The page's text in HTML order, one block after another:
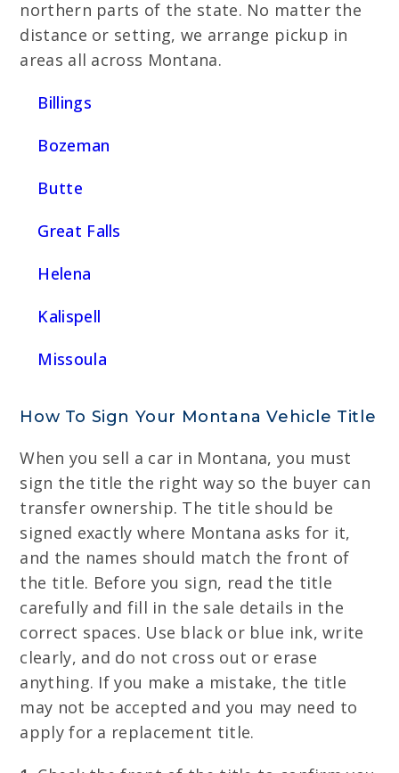
northern parts of the state. No matter the
distance or setting, we arrange pickup in
areas all across Montana.
Billings
Bozeman
Butte
Great Falls
Helena
Kalispell
Missoula
How To Sign Your Montana Vehicle Title
When you sell a car in Montana, you must
sign the title the right way so the buyer can
transfer ownership. The title should be
signed exactly where Montana asks for it,
and the names should match the front of
the title. Before you sign, read the title
carefully and fill in the sale details in the
correct spaces. Use black or blue ink, write
clearly, and do not cross out or erase
anything. If you make a mistake, the title
may not be accepted and you may need to
apply for a replacement title.